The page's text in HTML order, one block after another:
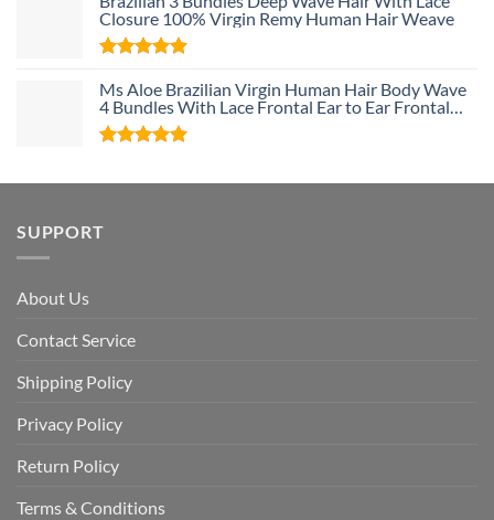
Closure 100% Virgin Remy Human Hair Weave
out of 5
Ms Aloe Brazilian Virgin Human Hair Body Wave
4 Bundles With Lace Frontal Ear to Ear Frontal
With Baby Hair and Bundles 100% Unprocessed
Human Hair
SUPPORT
About Us
Contact Service
Shipping Policy
Privacy Policy
Return Policy
Terms & Conditions